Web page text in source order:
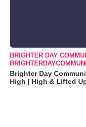
BRIGHTER DAY
Brighter Day
High | High & Lifted